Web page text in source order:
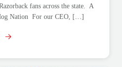
fans across the state. A
Nation For our CEO, […]